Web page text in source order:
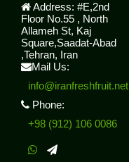
Address: #E,2nd
Floor No.55 , North
Allameh St, Kaj
Square,Saadat-Abad
,Tehran, Iran
Mail Us:
info@iranfreshfruit.net
Phone:
+98 (912) 106 0086